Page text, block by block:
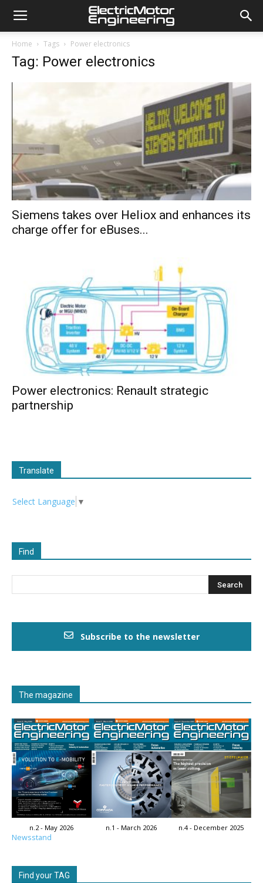
Home Tags Power electronics
Tag: Power electronics
Siemens takes over Heliox and enhances its
charge offer for eBuses...
Power electronics: Renault strategic
partnership
Translate
Select Language ▼
Find
Subscribe to the newsletter
The magazine
n.2 - May 2026 n.1 - March 2026 n.4 - December 2025
Newsstand
Find your TAG